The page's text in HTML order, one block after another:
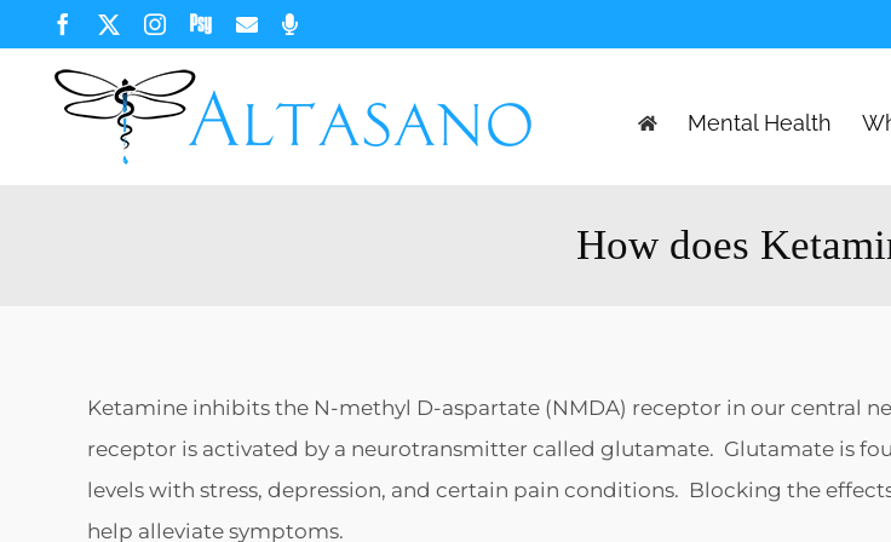
content
Facebook
X Instagram
Psychology
Today
EmailPhone
Mental Health
How does
Ketamine inhibits the N-methyl D-aspartate (NMDA) receptor in our central
receptor is activated by a neurotransmitter called glutamate. Glutamate is
levels with stress, depression, and certain pain conditions. Blocking the
help alleviate symptoms.